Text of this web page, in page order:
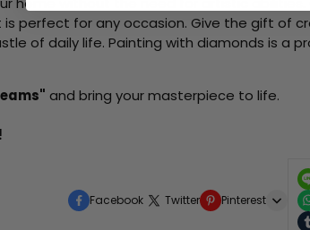
is perfect for any occasion. Give the gift of
of daily life. Painting with diamonds is a
and bring your masterpiece to life.
Facebook Twitter Pinterest